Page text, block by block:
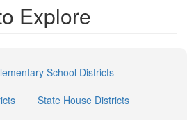
Explore
School Districts
State House Districts